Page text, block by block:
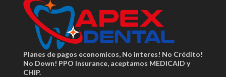
Planes de pagos economicos, No interes! No Crédito!
No Down! PPO Insurance, aceptamos MEDICAID y
CHIP.